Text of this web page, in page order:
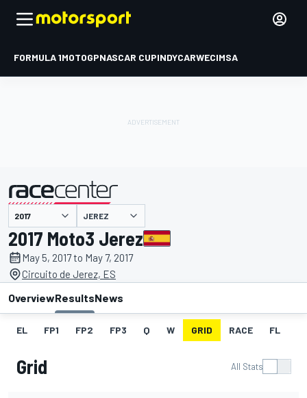
FORMULA 1MOTOGPNASCAR CUPINDYCARWECIMSA
presented by JEREZ
2017 Moto3 Jerez
May 5, 2017 to May 7, 2017
Circuito de Jerez, ES
OverviewResultsNews
EL FP1 FP2 FP3 Q W GRID RACE FL
Grid All Stats